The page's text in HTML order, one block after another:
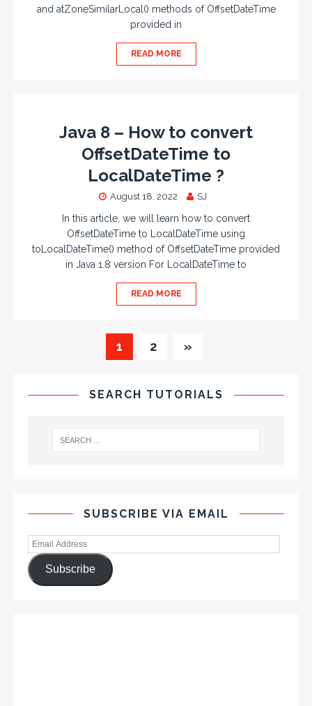
and atZoneSimilarLocal() methods of OffsetDateTime
provided in
READ MORE
Java 8 – How to convert
OffsetDateTime to
LocalDateTime ?
August 18, 2022 SJ
In this article, we will learn how to convert
OffsetDateTime to LocalDateTime using
toLocalDateTime() method of OffsetDateTime provided
in Java 1.8 version For LocalDateTime to
READ MORE
1 2 »
SEARCH TUTORIALS
SUBSCRIBE VIA EMAIL
Subscribe